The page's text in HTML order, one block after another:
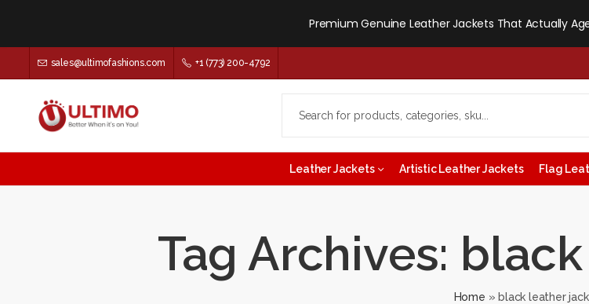
Premium Genuine Leather Jackets That Actually
sales@ultimofashions.com +1 (773) 200-4792
Leather Jackets Artistic Leather Jackets Flag
Tag Archives:
Home » black leather